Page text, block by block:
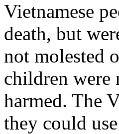
Vietnamese
death, but
not molested
children were
harmed. The
they could